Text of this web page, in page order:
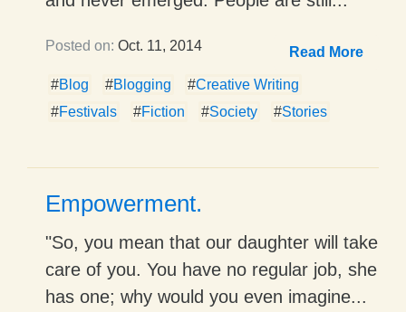
Posted on: Oct. 11, 2014 Read More
#Blog #Blogging #Creative Writing
#Festivals #Fiction #Society #Stories
Empowerment.
"So, you mean that our daughter will take
care of you. You have no regular job, she
has one; why would you even imagine...